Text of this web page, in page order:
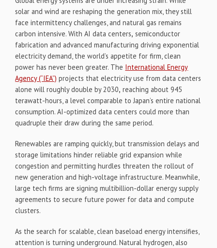
solar and wind are reshaping the generation mix, they still
face intermittency challenges, and natural gas remains
carbon intensive. With AI data centers, semiconductor
fabrication and advanced manufacturing driving exponential
electricity demand, the world’s appetite for firm, clean
power has never been greater. The International Energy
Agency (“IEA”) projects that electricity use from data centers
alone will roughly double by 2030, reaching about 945
terawatt-hours, a level comparable to Japan’s entire national
consumption. AI-optimized data centers could more than
quadruple their draw during the same period.
Renewables are ramping quickly, but transmission delays and
storage limitations hinder reliable grid expansion while
congestion and permitting hurdles threaten the rollout of
new generation and high-voltage infrastructure. Meanwhile,
large tech firms are signing multibillion-dollar energy supply
agreements to secure future power for data and compute
clusters.
As the search for scalable, clean baseload energy intensifies,
attention is turning underground. Natural hydrogen, also